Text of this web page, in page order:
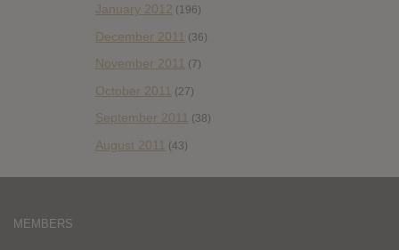
January 2012 (196)
December 2011 (36)
November 2011 (7)
October 2011 (27)
September 2011 (38)
August 2011 (43)
MEMBERS